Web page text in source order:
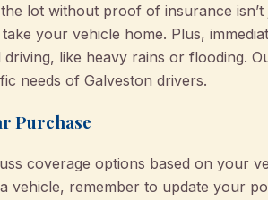
lot without proof of insurance isn’t
your vehicle home. Plus,
like heavy rains or flooding.
needs of Galveston drivers.
Purchase
coverage options based on your
vehicle, remember to update your